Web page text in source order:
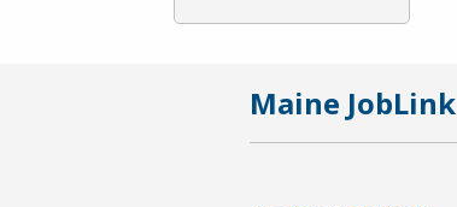
Maine JobLink